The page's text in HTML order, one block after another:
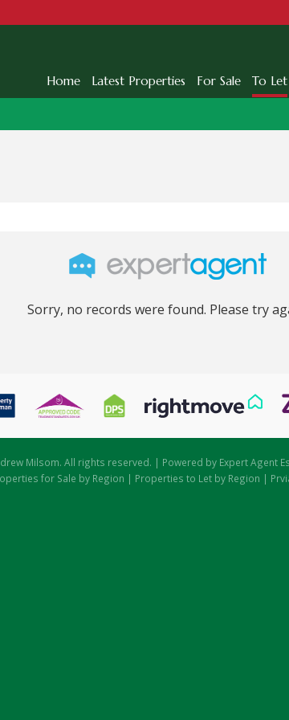
Home Latest Properties For Sale To Let
Sorry, no records were found. Please try
Milsom. All rights reserved. | Powered by Expert Agent
for Sale by Region | Properties to Let by Region |